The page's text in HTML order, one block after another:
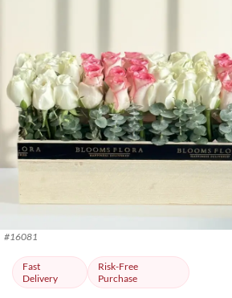
#16081
Fast
Delivery
Risk-Free
Purchase